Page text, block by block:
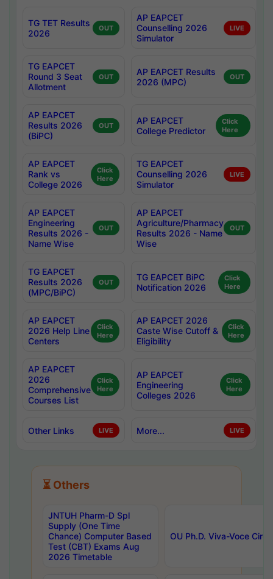
TG TET Results
2026
OUT
AP EAPCET
Counselling 2026
Simulator
LIVE
TG EAPCET
Round 3 Seat
Allotment
OUT
AP EAPCET Results
2026 (MPC)
OUT
AP EAPCET
Results 2026
(BiPC)
OUT
AP EAPCET
College Predictor
Click
Here
AP EAPCET
Rank vs
College 2026
Click
Here
TG EAPCET
Counselling 2026
Simulator
LIVE
AP EAPCET
Engineering
Results 2026 -
Name Wise
OUT
AP EAPCET
Agriculture/Pharmacy
Results 2026 - Name
Wise
OUT
TG EAPCET
Results 2026
(MPC/BiPC)
OUT
TG EAPCET BiPC
Notification 2026
Click
Here
AP EAPCET
2026 Help Line
Centers
Click
Here
AP EAPCET 2026
Caste Wise Cutoff &
Eligibility
Click
Here
AP EAPCET
2026
Comprehensive
Courses List
Click
Here
AP EAPCET
Engineering
Colleges 2026
Click
Here
Other Links LIVE More... LIVE
⏳ Others
JNTUH Pharm-D Spl
Supply (One Time
Chance) Computer Based
Test (CBT) Exams Aug
2026 Timetable
OU Ph.D. Viva-Voce